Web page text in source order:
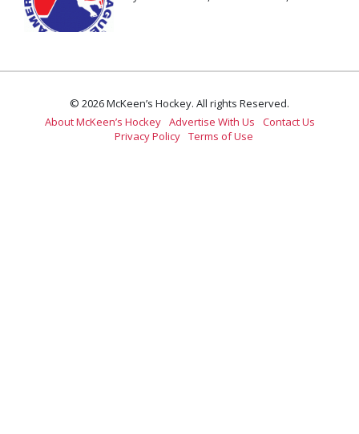
© 2026 McKeen’s Hockey. All rights Reserved.
About McKeen’s Hockey Advertise With Us
Contact Us
Privacy Policy Terms of Use